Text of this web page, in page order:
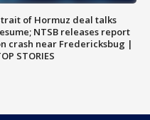
of Hormuz deal talks
NTSB releases report
crash near Fredericksbug |
STORIES